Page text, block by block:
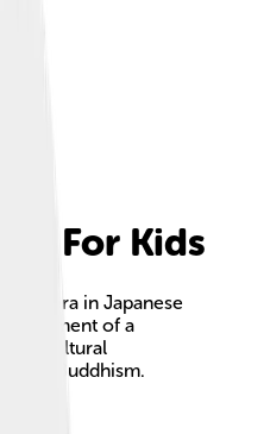
For Kids
era in Japanese
of a
cultural
of Buddhism.